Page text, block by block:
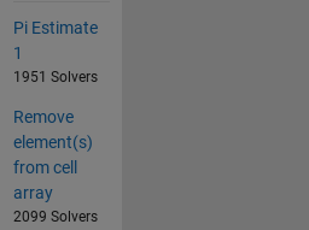
Pi Estimate
1
1951 Solvers
Remove
element(s)
from cell
array
2099 Solvers